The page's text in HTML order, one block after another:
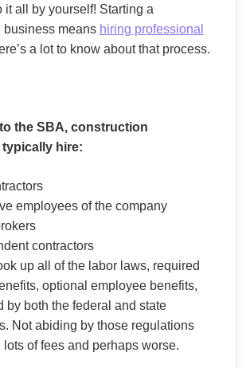
it all by yourself! Starting a
business means hiring professional
a lot to know about that process.
the SBA, construction
hire:
employees of the company
contractors
up all of the labor laws, required
optional employee benefits,
by both the federal and state
Not abiding by those regulations
of fees and perhaps worse.